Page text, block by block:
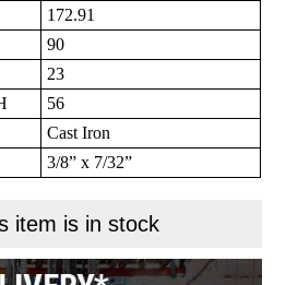
172.91
90
23
56
Cast Iron
3/8” x 7/32”
item is in stock